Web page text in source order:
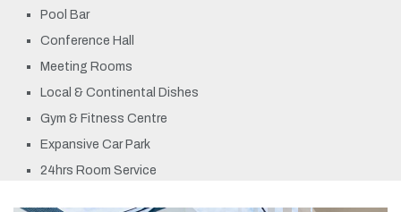
Pool Bar
Conference Hall
Meeting Rooms
Local & Continental Dishes
Gym & Fitness Centre
Expansive Car Park
24hrs Room Service